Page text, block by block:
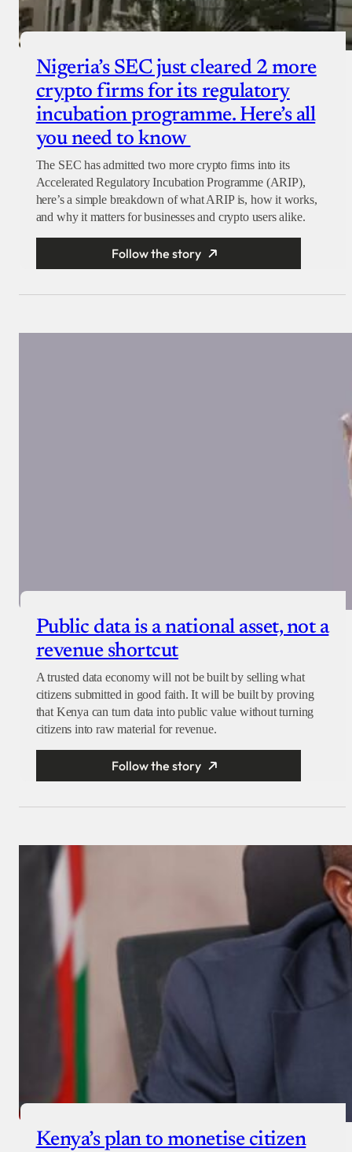
Nigeria’s SEC just cleared 2 more
crypto firms for its regulatory
incubation programme. Here’s all
you need to know
The SEC has admitted two more crypto firms into its
Accelerated Regulatory Incubation Programme (ARIP),
here’s a simple breakdown of what ARIP is, how it works,
and why it matters for businesses and crypto users alike.
Follow the story
Public data is a national asset, not a
revenue shortcut
A trusted data economy will not be built by selling what
citizens submitted in good faith. It will be built by proving
that Kenya can turn data into public value without turning
citizens into raw material for revenue.
Follow the story
Kenya’s plan to monetise citizen